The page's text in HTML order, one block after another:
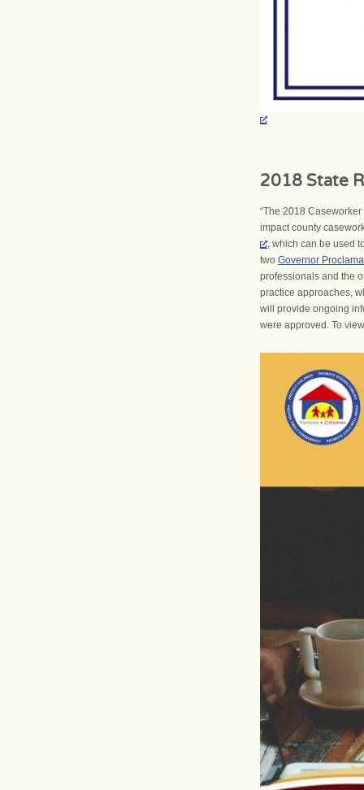
2018 State
“The 2018
impact county
, which can be used
two Governor
professionals and the
practice approaches,
will provide ongoing
were approved. To